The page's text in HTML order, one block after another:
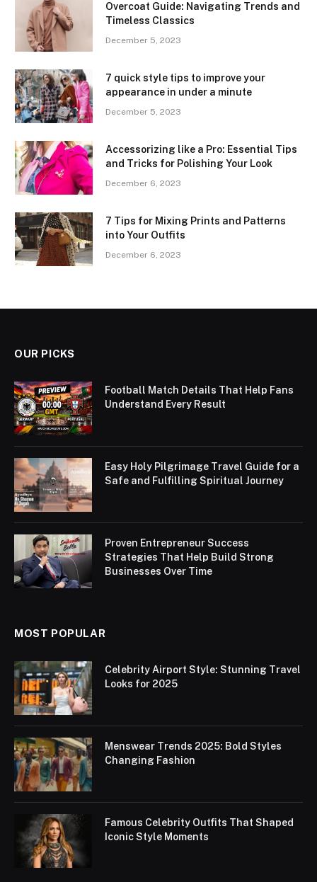
Overcoat Guide: Navigating Trends and
Timeless Classics
December 5, 2023
7 quick style tips to improve your
appearance in under a minute
December 5, 2023
Accessorizing like a Pro: Essential Tips
and Tricks for Polishing Your Look
December 6, 2023
7 Tips for Mixing Prints and Patterns
into Your Outfits
December 6, 2023
OUR PICKS
Football Match Details That Help Fans
Understand Every Result
Easy Holy Pilgrimage Travel Guide for a
Safe and Fulfilling Spiritual Journey
Proven Entrepreneur Success
Strategies That Help Build Strong
Businesses Over Time
MOST POPULAR
Celebrity Airport Style: Stunning Travel
Looks for 2025
Menswear Trends 2025: Bold Styles
Changing Fashion
Famous Celebrity Outfits That Shaped
Iconic Style Moments